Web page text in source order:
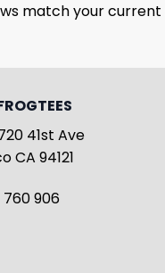
match your
41st Ave
CA 94121
760 906